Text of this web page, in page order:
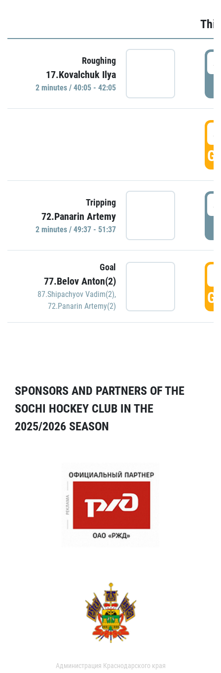
Roughing
17.Kovalchuk Ilya
2 minutes / 40:05 - 42:05
Tripping
72.Panarin Artemy
2 minutes / 49:37 - 51:37
Goal
77.Belov Anton(2)
87.Shipachyov Vadim(2),
72.Panarin Artemy(2)
SPONSORS AND PARTNERS OF THE
SOCHI HOCKEY CLUB IN THE
2025/2026 SEASON
Администрация Краснодарского края